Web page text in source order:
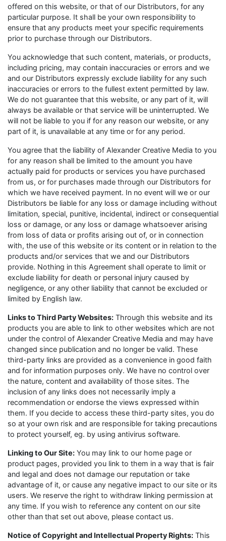
offered on this website, or that of our Distributors, for any
particular purpose. It shall be your own responsibility to
ensure that any products meet your specific requirements
prior to purchase through our Distributors.
You acknowledge that such content, materials, or products,
including pricing, may contain inaccuracies or errors and we
and our Distributors expressly exclude liability for any such
inaccuracies or errors to the fullest extent permitted by law.
We do not guarantee that this website, or any part of it, will
always be available or that service will be uninterrupted. We
will not be liable to you if for any reason our website, or any
part of it, is unavailable at any time or for any period.
You agree that the liability of Alexander Creative Media to you
for any reason shall be limited to the amount you have
actually paid for products or services you have purchased
from us, or for purchases made through our Distributors for
which we have received payment. In no event will we or our
Distributors be liable for any loss or damage including without
limitation, special, punitive, incidental, indirect or consequential
loss or damage, or any loss or damage whatsoever arising
from loss of data or profits arising out of, or in connection
with, the use of this website or its content or in relation to the
products and/or services that we and our Distributors
provide. Nothing in this Agreement shall operate to limit or
exclude liability for death or personal injury caused by
negligence, or any other liability that cannot be excluded or
limited by English law.
Links to Third Party Websites: Through this website and its
products you are able to link to other websites which are not
under the control of Alexander Creative Media and may have
changed since publication and no longer be valid. These
third-party links are provided as a convenience in good faith
and for information purposes only. We have no control over
the nature, content and availability of those sites. The
inclusion of any links does not necessarily imply a
recommendation or endorse the views expressed within
them. If you decide to access these third-party sites, you do
so at your own risk and are responsible for taking precautions
to protect yourself, eg. by using antivirus software.
Linking to Our Site: You may link to our home page or
product pages, provided you link to them in a way that is fair
and legal and does not damage our reputation or take
advantage of it, or cause any negative impact to our site or its
users. We reserve the right to withdraw linking permission at
any time. If you wish to reference any content on our site
other than that set out above, please contact us.
Notice of Copyright and Intellectual Property Rights: This